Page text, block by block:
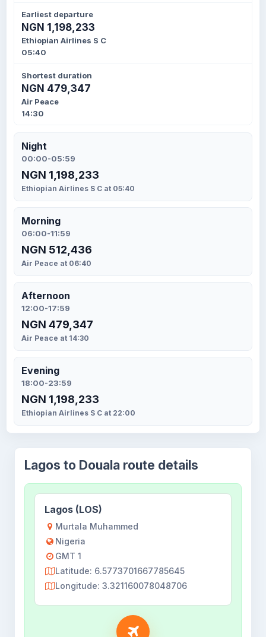
Earliest departure
NGN 1,198,233
Ethiopian Airlines S C
05:40
Shortest duration
NGN 479,347
Air Peace
14:30
Night
00:00-05:59
NGN 1,198,233
Ethiopian Airlines S C at 05:40
Morning
06:00-11:59
NGN 512,436
Air Peace at 06:40
Afternoon
12:00-17:59
NGN 479,347
Air Peace at 14:30
Evening
18:00-23:59
NGN 1,198,233
Ethiopian Airlines S C at 22:00
Lagos to Douala route details
Lagos (LOS)
Murtala Muhammed
Nigeria
GMT 1
Latitude: 6.5773701667785645
Longitude: 3.321160078048706